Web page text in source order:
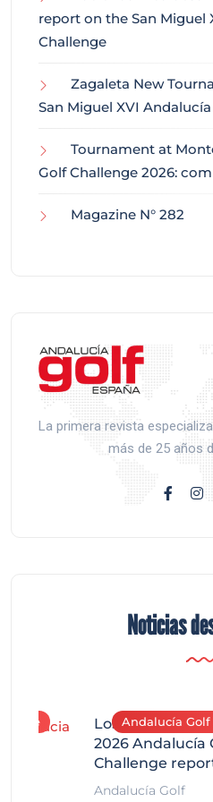
report on the San Miguel
Challenge
Zagaleta New
San Miguel XVI
Tournament at
Golf Challenge 2026:
Magazine N° 282
La primera revista
más de 25 años
Noticias
Andalucía
Los Arqueros
2026 Andalucía
Challenge
Andalucía Golf